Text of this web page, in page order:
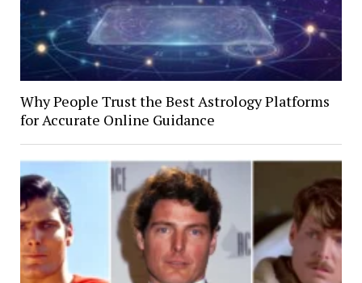
Why People Trust the Best Astrology Platforms
for Accurate Online Guidance